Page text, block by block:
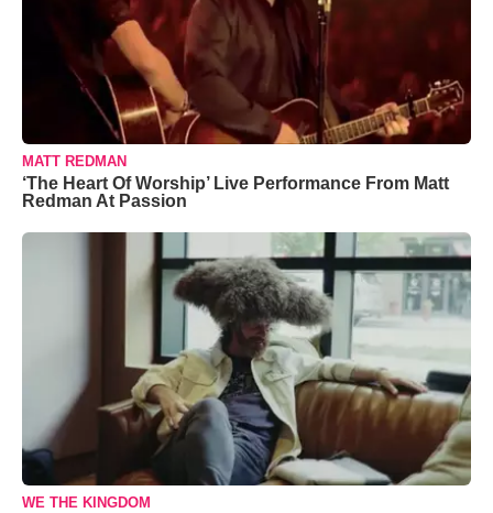
MATT REDMAN
‘The Heart Of Worship’ Live Performance From Matt
Redman At Passion
WE THE KINGDOM